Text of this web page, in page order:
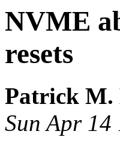
NVME
resets
Patrick M.
Sun Apr